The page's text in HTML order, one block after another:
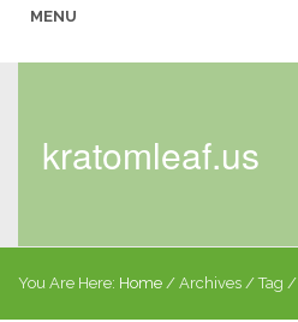
MENU
kratomleaf.us
You Are Here: Home / Archives / Tag /